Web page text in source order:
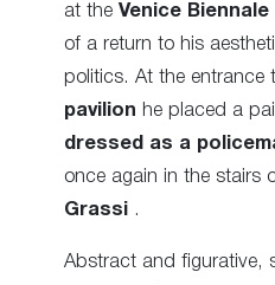
at the Venice Biennale
of a return to his
politics. At the entrance
pavilion he placed a
dressed as a
once again in the stairs
Grassi .
Abstract and figurative,